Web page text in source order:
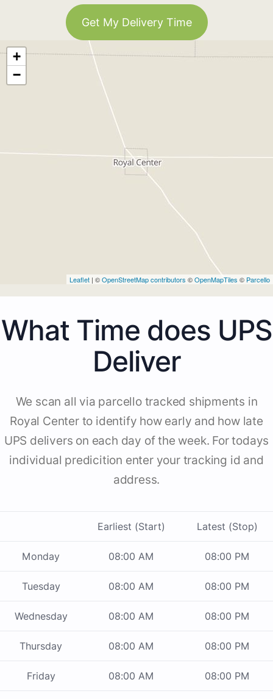
Get My Delivery Time
+
−
Leaflet | ©OpenStreetMap contributors ©OpenMapTiles © Parcello
What Time does UPS
Deliver
We scan all via parcello tracked shipments in
Royal Center to identify how early and how late
UPS delivers on each day of the week. For todays
individual predicition enter your tracking id and
address.
Earliest (Start) Latest (Stop)
Monday 08:00 AM 08:00 PM
Tuesday 08:00 AM 08:00 PM
Wednesday 08:00 AM 08:00 PM
Thursday 08:00 AM 08:00 PM
Friday 08:00 AM 08:00 PM